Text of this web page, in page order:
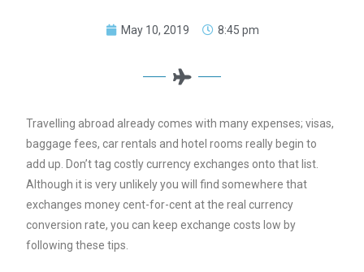
May 10, 2019 8:45 pm
Travelling abroad already comes with many expenses; visas,
baggage fees, car rentals and hotel rooms really begin to
add up. Don’t tag costly currency exchanges onto that list.
Although it is very unlikely you will find somewhere that
exchanges money cent-for-cent at the real currency
conversion rate, you can keep exchange costs low by
following these tips.